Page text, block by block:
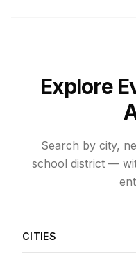
Explore
Search by city,
school district —
CITIES